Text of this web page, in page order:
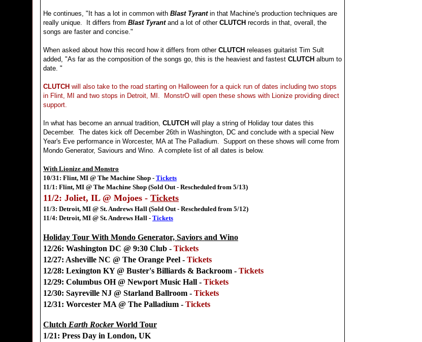
He continues, "It has a lot in common with Blast Tyrantin that Machine's production techniques are
really unique. It differs from Blast Tyrantand a lot of other CLUTCH records in that, overall, the
songs are faster and concise."
When asked about how this record how it differs from other CLUTCH releases guitarist Tim Sult
added, "As far as the composition of the songs go, this is the heaviest and fastest CLUTCH album to
date. "
CLUTCH will also take to the road starting on Halloween for a quick run of dates including two stops
in Flint, MI and two stops in Detroit, MI. MonstrO will open these shows with Lionize providing direct
support.
In what has become an annual tradition, CLUTCH will play a string of Holiday tour dates this
December. The dates kick off December 26th in Washington, DC and conclude with a special New
Year's Eve performance in Worcester, MA at The Palladium. Support on these shows will come from
Mondo Generator, Saviours and Wino. A complete list of all dates is below.
With Lionize and Monstro
10/31: Flint, MI @ The Machine Shop - Tickets
11/1: Flint, MI @ The Machine Shop (Sold Out - Rescheduled from 5/13)
11/2: Joliet, IL @ Mojoes - Tickets
11/3: Detroit, MI @ St. Andrews Hall (Sold Out - Rescheduled from 5/12)
11/4: Detroit, MI @ St. Andrews Hall - Tickets
Holiday Tour With Mondo Generator, Saviors and Wino
12/26: Washington DC @ 9:30 Club - Tickets
12/27: Asheville NC @ The Orange Peel - Tickets
12/28: Lexington KY @ Buster's Billiards & Backroom - Tickets
12/29: Columbus OH @ Newport Music Hall - Tickets
12/30: Sayreville NJ @ Starland Ballroom - Tickets
12/31: Worcester MA @ The Palladium - Tickets
Clutch Earth RockerWorld Tour
1/21: Press Day in London, UK